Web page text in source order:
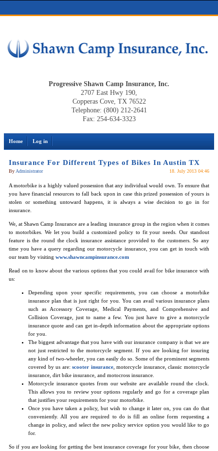
Progressive Shawn Camp Insurance, Inc.
2707 East Hwy 190,
Copperas Cove, TX 76522
Telephone: (800) 212-2641
Fax: 254-634-3323
Home Log in
Insurance For Different Types of Bikes In Austin TX
By Administrator 18. July 2013 04:46
A motorbike is a highly valued possession that any individual would own. To ensure that
you have financial resources to fall back upon in case this prized possession of yours is
stolen or something untoward happens, it is always a wise decision to go in for
insurance.
We, at Shawn Camp Insurance are a leading insurance group in the region when it comes
to motorbikes. We let you build a customized policy to fit your needs. Our standout
feature is the round the clock insurance assistance provided to the customers. So any
time you have a query regarding our motorcycle insurance, you can get in touch with
our team by visiting www.shawncampinsurance.com
Read on to know about the various options that you could avail for bike insurance with
us:
Depending upon your specific requirements, you can choose a motorbike
insurance plan that is just right for you. You can avail various insurance plans
such as Accessory Coverage, Medical Payments, and Comprehensive and
Collision Coverage, just to name a few. You just have to give a motorcycle
insurance quote and can get in-depth information about the appropriate options
for you.
The biggest advantage that you have with our insurance company is that we are
not just restricted to the motorcycle segment. If you are looking for insuring
any kind of two-wheeler, you can easily do so. Some of the prominent segments
covered by us are:scooter insurance, motorcycle insurance, classic motorcycle
insurance, dirt bike insurance, and motocross insurance.
Motorcycle insurance quotes from our website are available round the clock.
This allows you to review your options regularly and go for a coverage plan
that justifies your requirements for your motorbike.
Once you have taken a policy, but wish to change it later on, you can do that
conveniently. All you are required to do is fill an online form requesting a
change in policy, and select the new policy service option you would like to go
for.
So if you are looking for getting the best insurance coverage for your bike, then choose